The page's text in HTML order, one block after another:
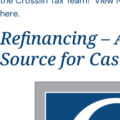
here.
Refinancing –
Source for